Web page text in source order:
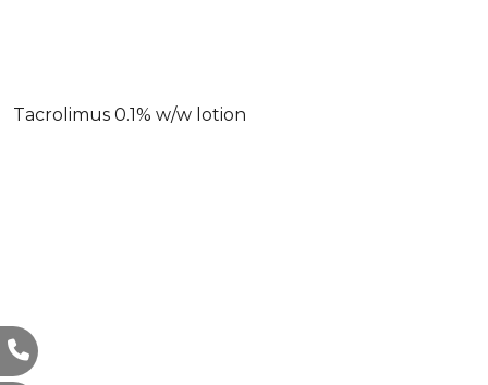
Tacrolimus 0.1% w/w lotion